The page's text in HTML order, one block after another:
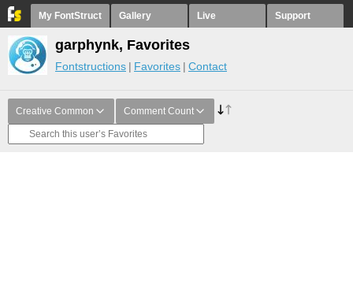
My FontStruct Gallery Live Support
garphynk, Favorites
Fontstructions Favorites Contact
Creative Common Comment Count